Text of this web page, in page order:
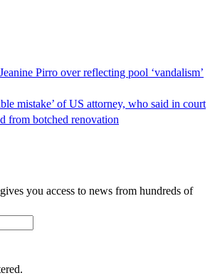
Pirro over reflecting pool ‘vandalism’
mistake’ of US attorney, who said in court
from botched renovation
you access to news from hundreds of